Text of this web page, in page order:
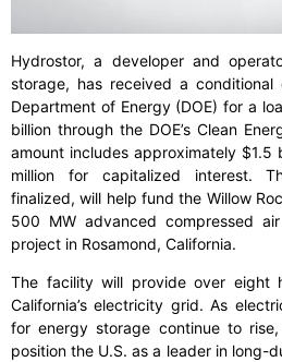
Hydrostor, a developer and
storage, has received a conditional
Department of Energy (DOE) for a
billion through the DOE’s Clean
amount includes approximately $1.5
million for capitalized interest.
finalized, will help fund the Willow
500 MW advanced compressed
project in Rosamond, California.
The facility will provide over eight
California’s electricity grid. As
for energy storage continue to
position the U.S. as a leader in long-